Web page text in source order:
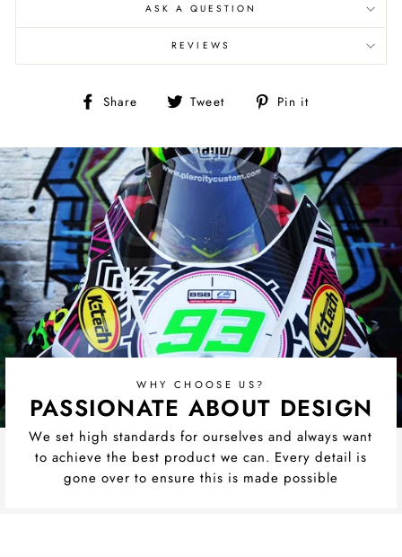
ASK A QUESTION
REVIEWS
Share
Share Tweet
Tweet Pin it
WHY CHOOSE US?
PASSIONATE ABOUT DESIGN
We set high standards for ourselves and always want
to achieve the best product we can. Every detail is
gone over to ensure this is made possible